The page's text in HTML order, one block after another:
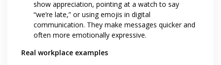
show appreciation, pointing at a watch to say
“we’re late,” or using emojis in digital
communication. They make messages quicker and
often more emotionally expressive.
Real workplace examples